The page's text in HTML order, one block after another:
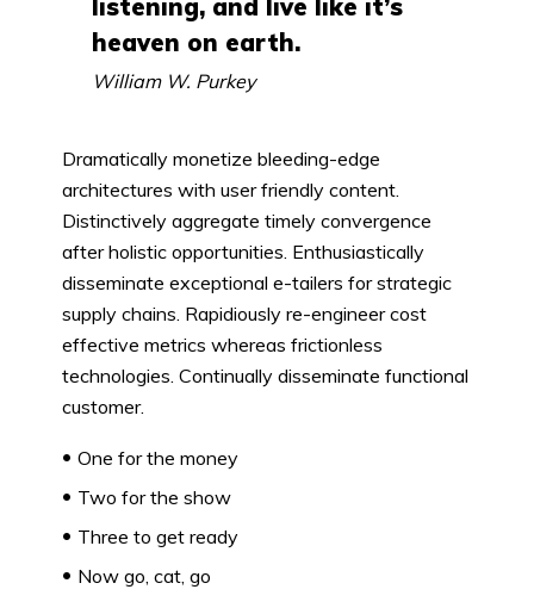
listening, and live like it’s
heaven on earth.
William W. Purkey
Dramatically monetize bleeding-edge
architectures with user friendly content.
Distinctively aggregate timely convergence
after holistic opportunities. Enthusiastically
disseminate exceptional e-tailers for strategic
supply chains. Rapidiously re-engineer cost
effective metrics whereas frictionless
technologies. Continually disseminate functional
customer.
One for the money
Two for the show
Three to get ready
Now go, cat, go